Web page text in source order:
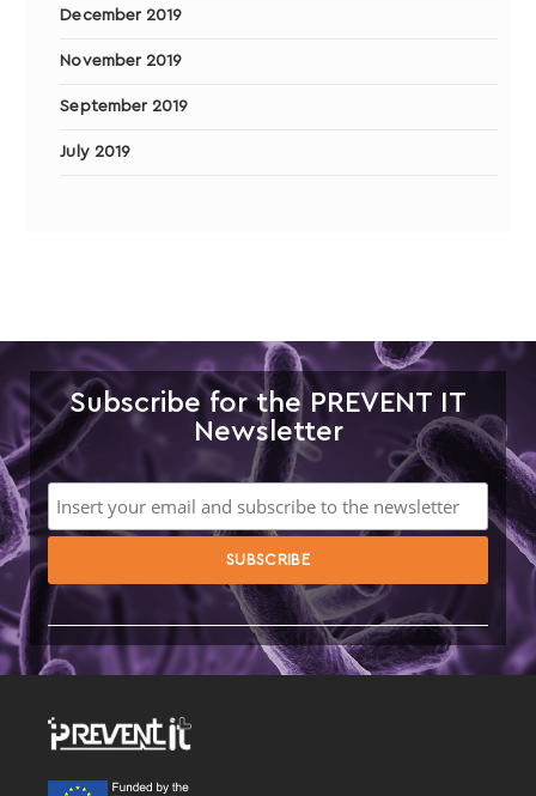
December 2019
November 2019
September 2019
July 2019
Subscribe for the PREVENT IT
Newsletter